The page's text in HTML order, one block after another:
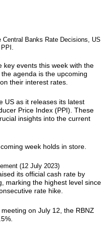
key events this week with the
agenda is the upcoming
their interest rates.
US as it releases its latest
Price Index (PPI). These
insights into the current
week holds in store.
(12 July 2023)
its official cash rate by
marking the highest level since
rate hike.
on July 12, the RBNZ